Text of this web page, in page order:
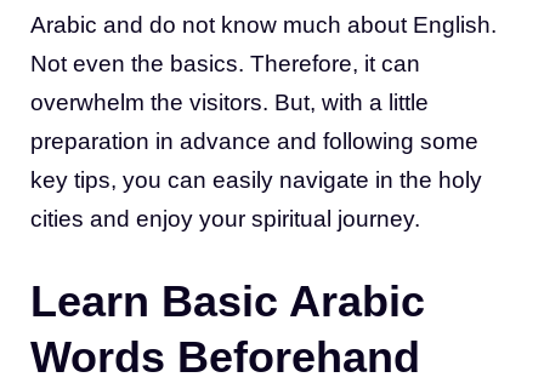
Arabic and do not know much about English.
Not even the basics. Therefore, it can
overwhelm the visitors. But, with a little
preparation in advance and following some
key tips, you can easily navigate in the holy
cities and enjoy your spiritual journey.
Learn Basic Arabic
Words Beforehand